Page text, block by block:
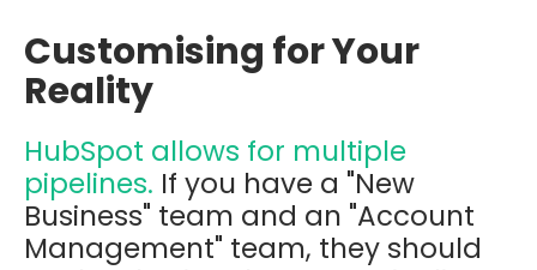
Customising for Your
Reality
HubSpot allows for multiple
pipelines. If you have a "New
Business" team and an "Account
Management" team, they should